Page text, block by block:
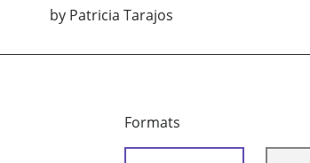
by Patricia Tarajos
Formats